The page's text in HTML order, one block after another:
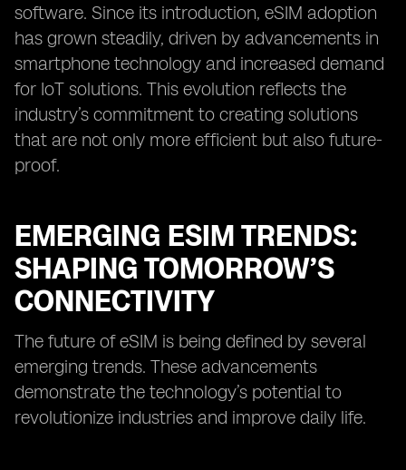
software. Since its introduction, eSIM adoption
has grown steadily, driven by advancements in
smartphone technology and increased demand
for IoT solutions. This evolution reflects the
industry’s commitment to creating solutions
that are not only more efficient but also future-
proof.
EMERGING ESIM TRENDS:
SHAPING TOMORROW’S
CONNECTIVITY
The future of eSIM is being defined by several
emerging trends. These advancements
demonstrate the technology’s potential to
revolutionize industries and improve daily life.